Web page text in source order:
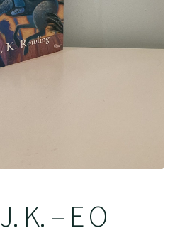
K. – E O